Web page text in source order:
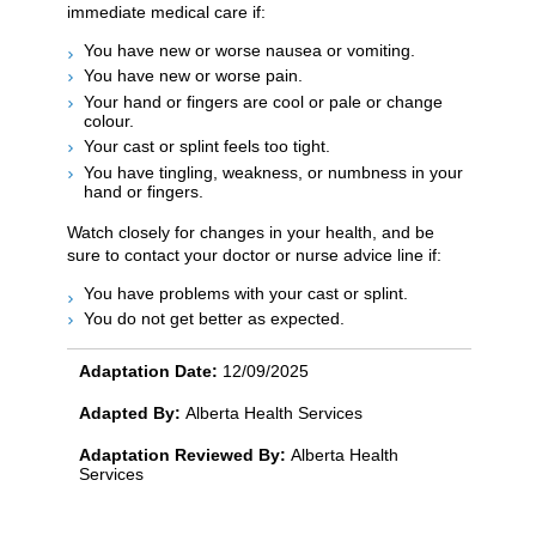
immediate medical care if:
You have new or worse nausea or vomiting.
You have new or worse pain.
Your hand or fingers are cool or pale or change
colour.
Your cast or splint feels too tight.
You have tingling, weakness, or numbness in your
hand or fingers.
Watch closely for changes in your health, and be
sure to contact your doctor or nurse advice line if:
You have problems with your cast or splint.
You do not get better as expected.
Adaptation Date: 12/09/2025
Adapted By: Alberta Health Services
Adaptation Reviewed By: Alberta Health
Services